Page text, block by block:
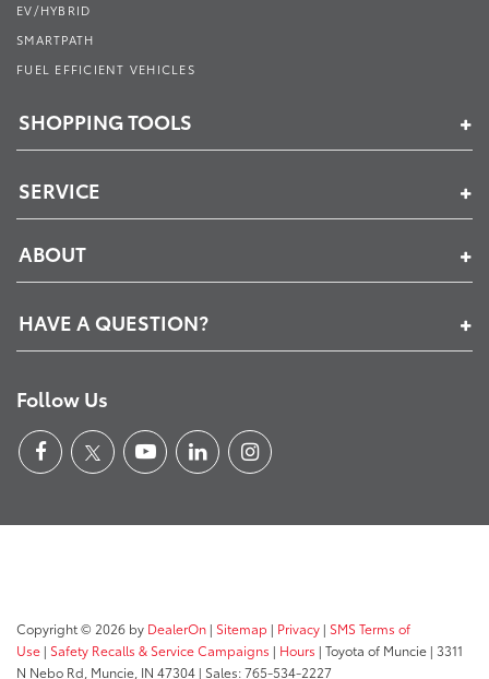
EV/HYBRID
SMARTPATH
FUEL EFFICIENT VEHICLES
SHOPPING TOOLS
SERVICE
ABOUT
HAVE A QUESTION?
Follow Us
Copyright © 2026 by DealerOn | Sitemap | Privacy | SMS Terms of
Use | Safety Recalls & Service Campaigns | Hours | Toyota of Muncie | 3311
N Nebo Rd, Muncie, IN 47304 | Sales:765-534-2227